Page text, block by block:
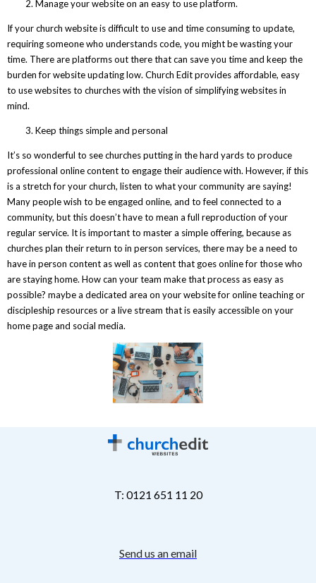
Manage your website on an easy to use platform.
If your church website is difficult to use and time consuming to update,
requiring someone who understands code, you might be wasting your
time. There are platforms out there that can save you time and keep the
burden for website updating low. Church Edit provides affordable, easy
to use websites to churches with the vision of simplifying websites in
mind.
Keep things simple and personal
It’s so wonderful to see churches putting in the hard yards to produce
professional online content to engage their audience with. However, if this
is a stretch for your church, listen to what your community are saying!
Many people wish to be engaged online, and to feel connected to a
community, but this doesn’t have to mean a full reproduction of your
regular service. It is important to master a simple offering, because as
churches plan their return to in person services, there may be a need to
have in person content as well as content that goes online for those who
are staying home. How can your team make that process as easy as
possible? maybe a dedicated area on your website for online teaching or
discipleship resources or a live stream that is easily accessible on your
home page and social media.
T: 0121 651 11 20
Send us an email